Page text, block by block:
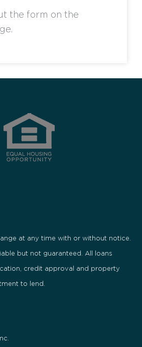
the form on the
at any time with or without notice.
but not guaranteed. All loans
credit approval and property
to lend.